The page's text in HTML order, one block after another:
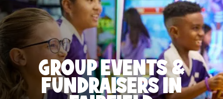
GROUP EVENTS &
FUNDRAISERS IN